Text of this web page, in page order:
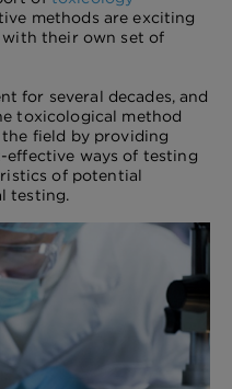
methods are exciting
their own set of
for several decades, and
toxicological method
the field by providing
effective ways of testing
of potential
testing.